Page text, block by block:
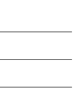
in Brussels EN